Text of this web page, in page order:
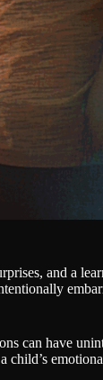
and a
can have
child’s